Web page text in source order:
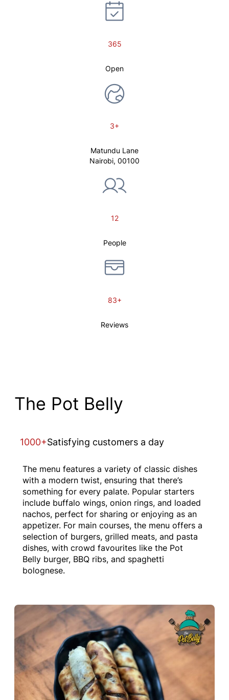
365
Open
3+
Matundu Lane
Nairobi, 00100
12
People
83+
Reviews
The Pot Belly
1000+Satisfying customers a day
The menu features a variety of classic dishes
with a modern twist, ensuring that there’s
something for every palate. Popular starters
include buffalo wings, onion rings, and loaded
nachos, perfect for sharing or enjoying as an
appetizer. For main courses, the menu offers a
selection of burgers, grilled meats, and pasta
dishes, with crowd favourites like the Pot
Belly burger, BBQ ribs, and spaghetti
bolognese.